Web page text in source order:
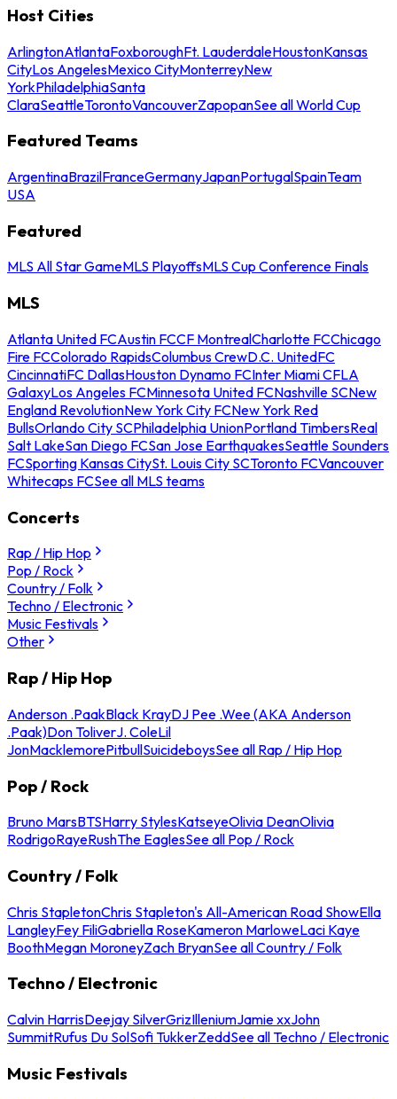
Host Cities
ArlingtonAtlantaFoxboroughFt. LauderdaleHoustonKansas
CityLos AngelesMexico CityMonterreyNew
YorkPhiladelphiaSanta
ClaraSeattleTorontoVancouverZapopanSee all World Cup
Featured Teams
ArgentinaBrazilFranceGermanyJapanPortugalSpainTeam
USA
Featured
MLS All Star GameMLS PlayoffsMLS Cup Conference Finals
MLS
Atlanta United FCAustin FCCF MontrealCharlotte FCChicago
Fire FCColorado RapidsColumbus CrewD.C. UnitedFC
CincinnatiFC DallasHouston Dynamo FCInter Miami CFLA
GalaxyLos Angeles FCMinnesota United FCNashville SCNew
England RevolutionNew York City FCNew York Red
BullsOrlando City SCPhiladelphia UnionPortland TimbersReal
Salt LakeSan Diego FCSan Jose EarthquakesSeattle Sounders
FCSporting Kansas CitySt. Louis City SCToronto FCVancouver
Whitecaps FCSee all MLS teams
Concerts
Rap / Hip Hop
Pop / Rock
Country / Folk
Techno / Electronic
Music Festivals
Other
Rap / Hip Hop
Anderson .PaakBlack KrayDJ Pee .Wee (AKA Anderson
.Paak)Don ToliverJ. ColeLil
JonMacklemorePitbullSuicideboysSee all Rap / Hip Hop
Pop / Rock
Bruno MarsBTSHarry StylesKatseyeOlivia DeanOlivia
RodrigoRayeRushThe EaglesSee all Pop / Rock
Country / Folk
Chris StapletonChris Stapleton's All-American Road ShowElla
LangleyFey FiliGabriella RoseKameron MarloweLaci Kaye
BoothMegan MoroneyZach BryanSee all Country / Folk
Techno / Electronic
Calvin HarrisDeejay SilverGrizIlleniumJamie xxJohn
SummitRufus Du SolSofi TukkerZeddSee all Techno / Electronic
Music Festivals